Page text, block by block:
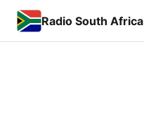
Radio South Africa